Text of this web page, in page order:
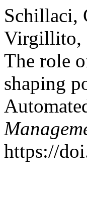
Schillaci,
Virgillito,
The role
shaping
https://